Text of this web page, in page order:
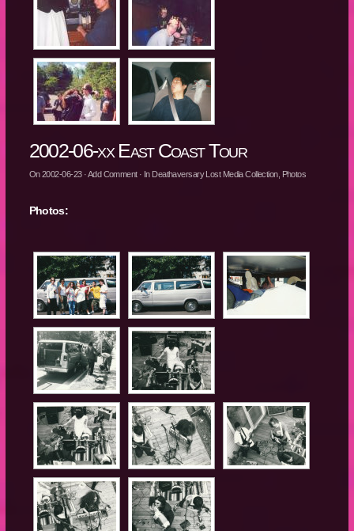
2002-06-xx East Coast Tour
On2002-06-23·Add Comment· In Deathaversary Lost Media Collection, Photos
Photos: